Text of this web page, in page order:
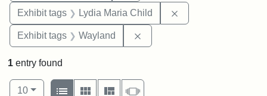
Exhibit tags Lydia Maria Child
Exhibit tags Wayland
1 entry found
Number of results to display per page
10per page
View results as:
List
Gallery MasonrySlideshow